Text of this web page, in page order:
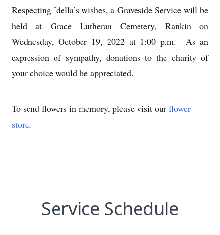
Respecting Idella’s wishes, a Graveside Service will be
held at Grace Lutheran Cemetery, Rankin on
Wednesday, October 19, 2022 at 1:00 p.m. As an
expression of sympathy, donations to the charity of
your choice would be appreciated.
To send flowers in memory, please visit our flower
store.
Service Schedule